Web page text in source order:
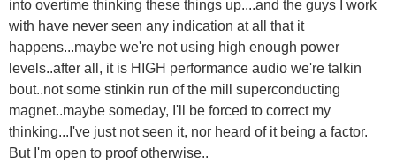
into overtime thinking these things up....and the guys I work
with have never seen any indication at all that it
happens...maybe we're not using high enough power
levels..after all, it is HIGH performance audio we're talkin
bout..not some stinkin run of the mill superconducting
magnet..maybe someday, I'll be forced to correct my
thinking...I've just not seen it, nor heard of it being a factor.
But I'm open to proof otherwise..